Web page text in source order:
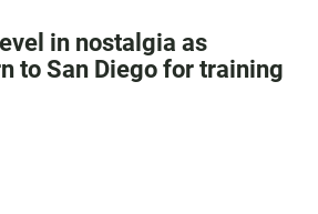
in nostalgia as
to San Diego for training